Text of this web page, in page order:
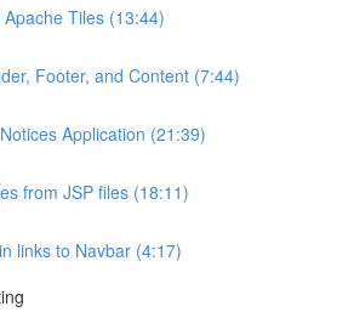
Tiles (13:44)
Footer, and Content (7:44)
Application (21:39)
from JSP files (18:11)
links to Navbar (4:17)